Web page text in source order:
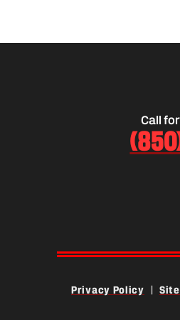
Call
Privacy Policy |